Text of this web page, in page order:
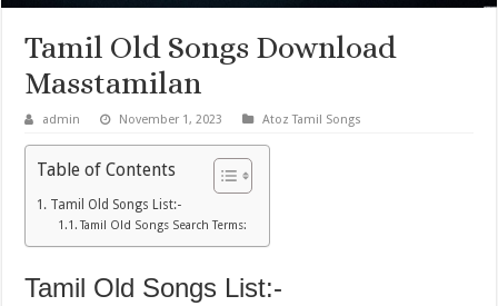
Tamil Old Songs Download
Masstamilan
admin November 1, 2023 Atoz Tamil Songs
Table of Contents
Tamil Old Songs List:-
Tamil Old Songs Search Terms:
Tamil Old Songs List:-